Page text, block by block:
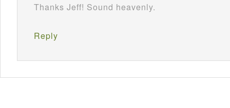
Thanks Jeff! Sound heavenly.
Reply